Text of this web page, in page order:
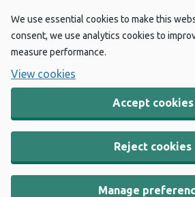
We use essential cookies to make this
consent, we use analytics cookies to
measure performance.
View cookies
Accept cookies
Reject cookies
Manage